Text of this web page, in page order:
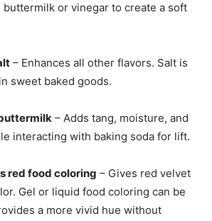
or vinegar to create a soft
– Enhances all other flavors. Salt is
sweet baked goods.
– Adds tang, moisture, and
interacting with baking soda for lift.
red food coloring – Gives red velvet
Gel or liquid food coloring can be
a more vivid hue without